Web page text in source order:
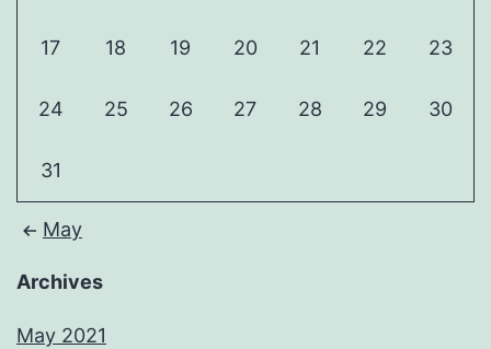
17 18 19 20 21 22 23
24 25 26 27 28 29 30
31
May
Archives
May 2021